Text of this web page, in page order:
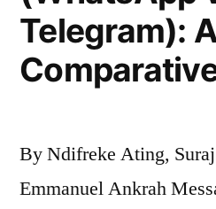
Telegram):
By Ndifreke Ating,
Emmanuel Ankrah